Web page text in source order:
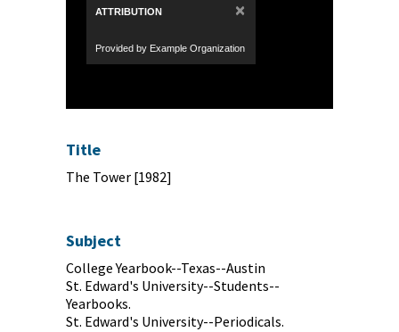
ATTRIBUTION ×
Provided by Example Organization
Title
The Tower [1982]
Subject
College Yearbook--Texas--Austin
St. Edward's University--Students--
Yearbooks.
St. Edward's University--Periodicals.